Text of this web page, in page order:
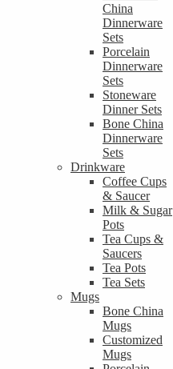
China
Dinnerware
Sets
Porcelain
Dinnerware
Sets
Stoneware
Dinner Sets
Bone China
Dinnerware
Sets
Drinkware
Coffee Cups
& Saucer
Milk & Sugar
Pots
Tea Cups &
Saucers
Tea Pots
Tea Sets
Mugs
Bone China
Mugs
Customized
Mugs